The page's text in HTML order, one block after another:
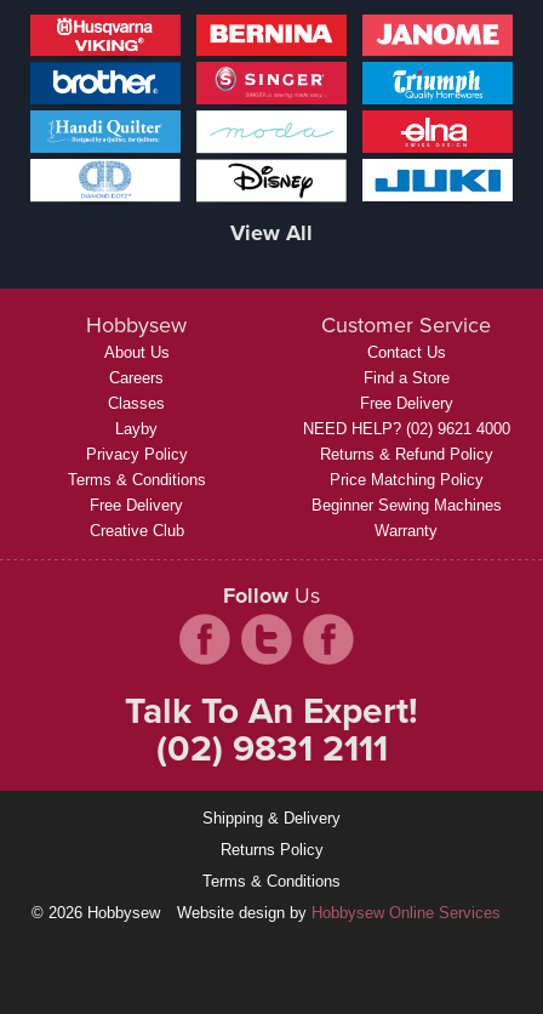
View All
Hobbysew
About Us
Careers
Classes
Layby
Privacy Policy
Terms & Conditions
Free Delivery
Creative Club
Customer Service
Contact Us
Find a Store
Free Delivery
NEED HELP? (02) 9621 4000
Returns & Refund Policy
Price Matching Policy
Beginner Sewing Machines
Warranty
Follow Us
Talk To An Expert!
(02) 9831 2111
Shipping & Delivery
Returns Policy
Terms & Conditions
© 2026 Hobbysew
Website design by Hobbysew Online Services